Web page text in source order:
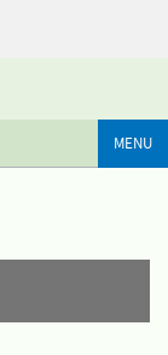
MENU